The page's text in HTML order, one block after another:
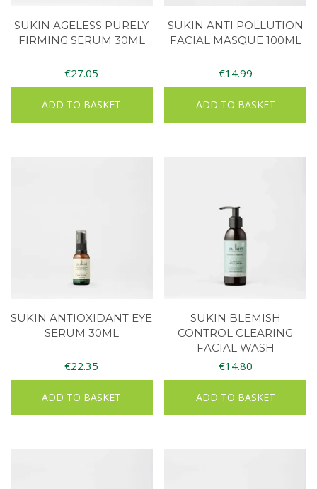
SUKIN AGELESS PURELY
FIRMING SERUM 30ML
€27.05
ADD TO BASKET
SUKIN ANTI POLLUTION
FACIAL MASQUE 100ML
€14.99
ADD TO BASKET
SUKIN ANTIOXIDANT EYE
SERUM 30ML
€22.35
ADD TO BASKET
SUKIN BLEMISH
CONTROL CLEARING
FACIAL WASH
€14.80
ADD TO BASKET